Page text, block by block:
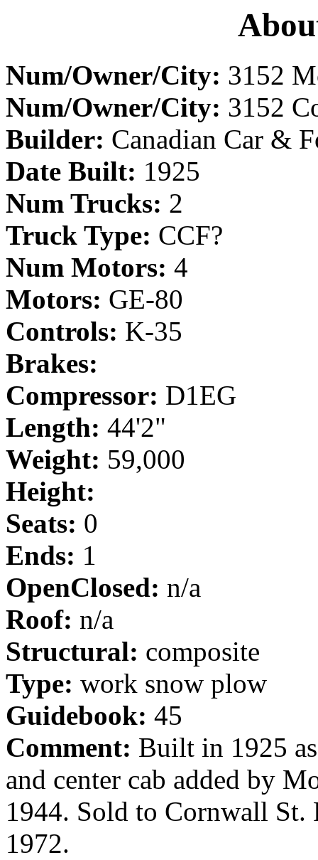
Num/Owner/City: 3152
Num/Owner/City: 3152
Builder: Canadian Car &
Date Built: 1925
Num Trucks: 2
Truck Type: CCF?
Num Motors: 4
Motors: GE-80
Controls: K-35
Brakes:
Compressor: D1EG
Length: 44'2"
Weight: 59,000
Height:
Seats: 0
Ends: 1
OpenClosed: n/a
Roof: n/a
Structural: composite
Type: work snow plow
Guidebook: 45
Comment: Built in 1925
and center cab added by
1944. Sold to Cornwall St.
1972.